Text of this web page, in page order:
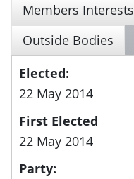
Members Interests
Outside Bodies
Elected:
22 May 2014
First Elected
22 May 2014
Party: